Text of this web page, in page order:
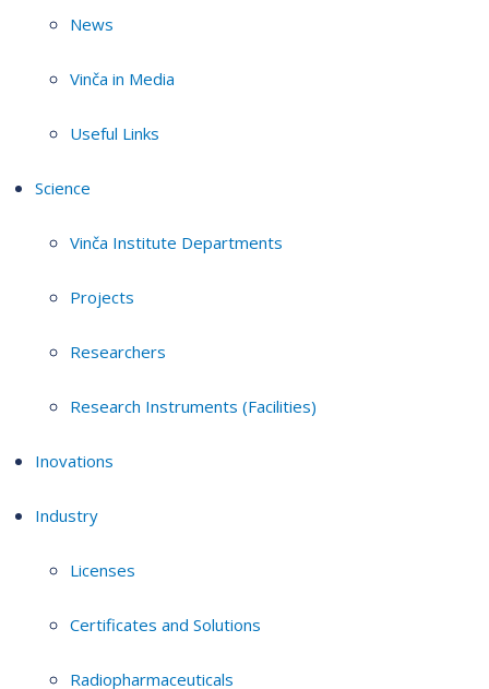
News
Vinča in Media
Useful Links
Science
Vinča Institute Departments
Projects
Researchers
Research Instruments (Facilities)
Inovations
Industry
Licenses
Certificates and Solutions
Radiopharmaceuticals